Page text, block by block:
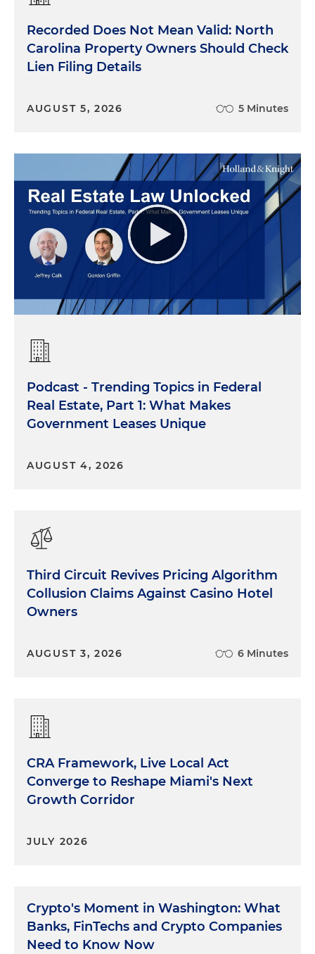
Recorded Does Not Mean Valid: North
Carolina Property Owners Should Check
Lien Filing Details
AUGUST 5, 2026 5 Minutes
Podcast - Trending Topics in Federal
Real Estate, Part 1: What Makes
Government Leases Unique
AUGUST 4, 2026
Third Circuit Revives Pricing Algorithm
Collusion Claims Against Casino Hotel
Owners
AUGUST 3, 2026 6 Minutes
CRA Framework, Live Local Act
Converge to Reshape Miami's Next
Growth Corridor
JULY 2026
Crypto's Moment in Washington: What
Banks, FinTechs and Crypto Companies
Need to Know Now